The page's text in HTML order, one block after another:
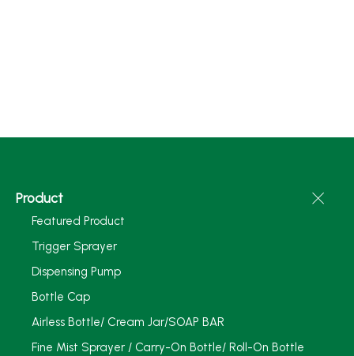
Product
Featured Product
Trigger Sprayer
Dispensing Pump
Bottle Cap
Airless Bottle/ Cream Jar/SOAP BAR
Fine Mist Sprayer / Carry-On Bottle/ Roll-On Bottle